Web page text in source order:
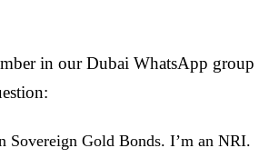
in our Dubai WhatsApp group
Sovereign Gold Bonds. I’m an NRI.